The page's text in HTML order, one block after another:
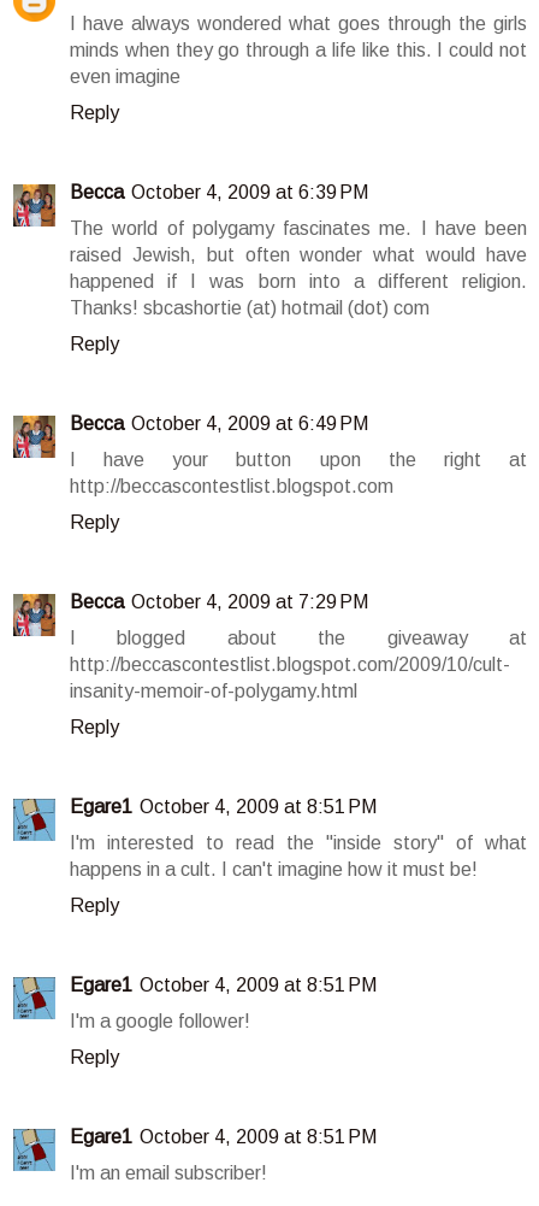
I have always wondered what goes through the girls
minds when they go through a life like this. I could not
even imagine
Reply
Becca October 4, 2009 at 6:39 PM
The world of polygamy fascinates me. I have been
raised Jewish, but often wonder what would have
happened if I was born into a different religion.
Thanks! sbcashortie (at) hotmail (dot) com
Reply
Becca October 4, 2009 at 6:49 PM
I have your button upon the right at
http://beccascontestlist.blogspot.com
Reply
Becca October 4, 2009 at 7:29 PM
I blogged about the giveaway at
http://beccascontestlist.blogspot.com/2009/10/cult-
insanity-memoir-of-polygamy.html
Reply
Egare1 October 4, 2009 at 8:51 PM
I'm interested to read the "inside story" of what
happens in a cult. I can't imagine how it must be!
Reply
Egare1 October 4, 2009 at 8:51 PM
I'm a google follower!
Reply
Egare1 October 4, 2009 at 8:51 PM
I'm an email subscriber!